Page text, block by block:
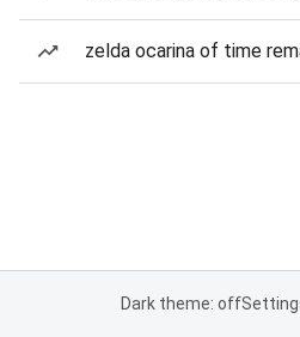
zelda ocarina of time
Dark theme: off